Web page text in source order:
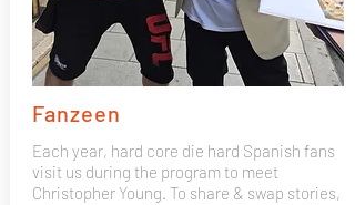
Fanzeen
Each year, hard core die hard Spanish fans
visit us during the program to meet
Christopher Young. To share & swap stories,